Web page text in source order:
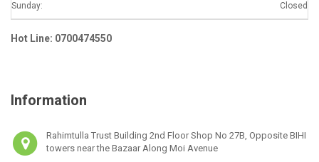
Sunday: Closed
Hot Line: 0700474550
Information
Rahimtulla Trust Building 2nd Floor Shop No 27B, Opposite BIHI
towers near the Bazaar Along Moi Avenue